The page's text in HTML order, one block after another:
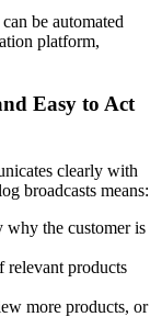
be automated
platform,
Easy to Act
clearly with
broadcasts means:
why the customer is
relevant products
more products, or